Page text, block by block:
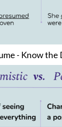
- Know